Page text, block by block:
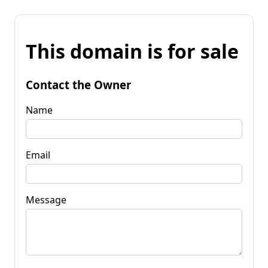
This domain is for sale
Contact the Owner
Name
Email
Message